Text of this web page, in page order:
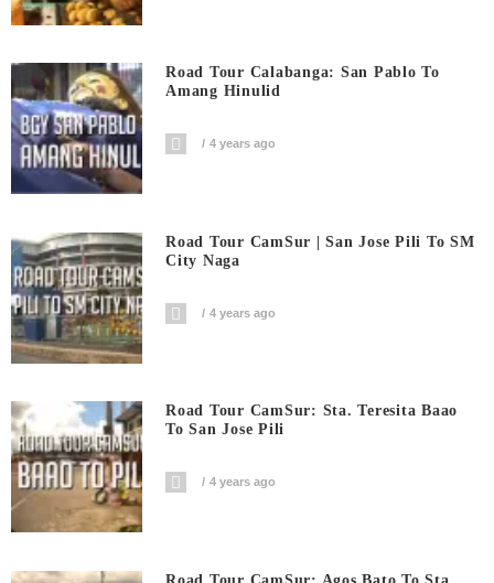
Road Tour Calabanga: San Pablo To
Amang Hinulid
4 years ago
Road Tour CamSur | San Jose Pili To SM
City Naga
4 years ago
Road Tour CamSur: Sta. Teresita Baao
To San Jose Pili
4 years ago